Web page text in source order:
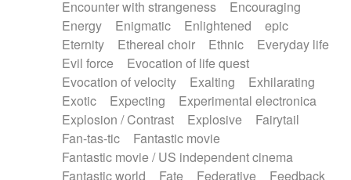
Encounter with strangeness
Encouraging
Energy
Enigmatic Enlightened
epic
Eternity
Ethereal choir Ethnic
Everyday life
Evil force
Evocation of life quest
Evocation of velocity
Exalting
Exhilarating
Exotic
Expecting
Experimental electronica
Explosion / Contrast
Explosive
Fairytail
Fan-tas-tic
Fantastic movie
Fantastic movie / US independent cinema
Fantastic world
Fate Federative Feedback